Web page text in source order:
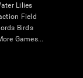
Lilies
Field
Birds
Games...